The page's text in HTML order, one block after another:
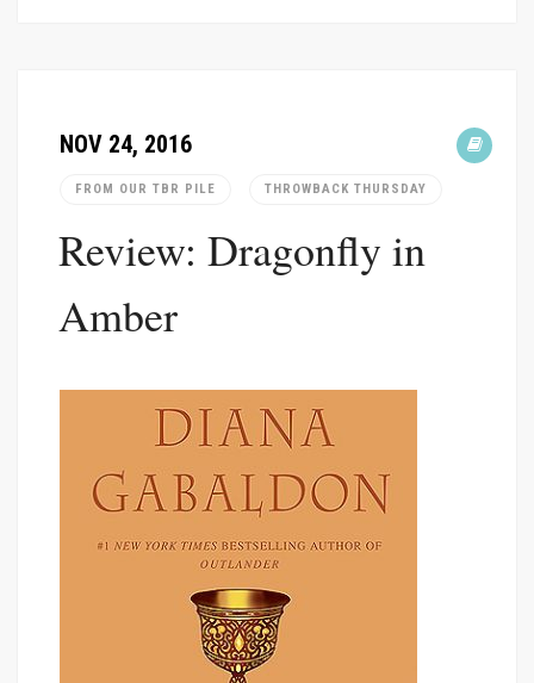
NOV 24, 2016
FROM OUR TBR PILE THROWBACK THURSDAY
Review: Dragonfly in
Amber